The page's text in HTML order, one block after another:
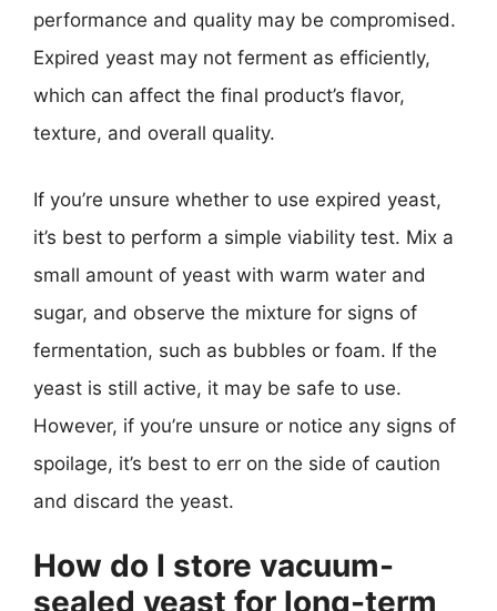
performance and quality may be compromised.
Expired yeast may not ferment as efficiently,
which can affect the final product’s flavor,
texture, and overall quality.
If you’re unsure whether to use expired yeast,
it’s best to perform a simple viability test. Mix a
small amount of yeast with warm water and
sugar, and observe the mixture for signs of
fermentation, such as bubbles or foam. If the
yeast is still active, it may be safe to use.
However, if you’re unsure or notice any signs of
spoilage, it’s best to err on the side of caution
and discard the yeast.
How do I store vacuum-
sealed yeast for long-term